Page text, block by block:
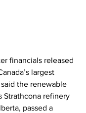
financials released
largest
the renewable
Strathcona refinery
passed a